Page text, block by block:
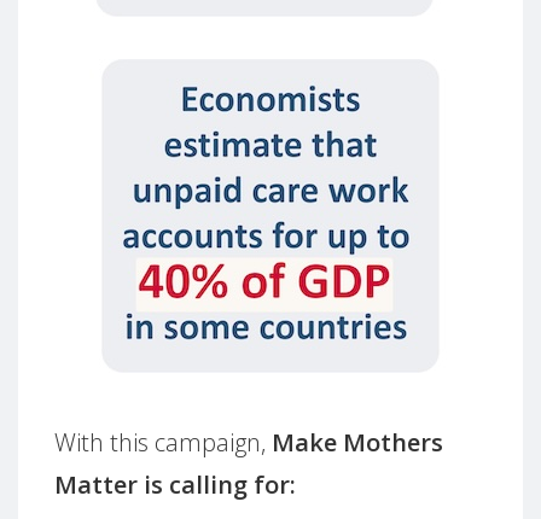
With this campaign, Make Mothers
Matter is calling for: